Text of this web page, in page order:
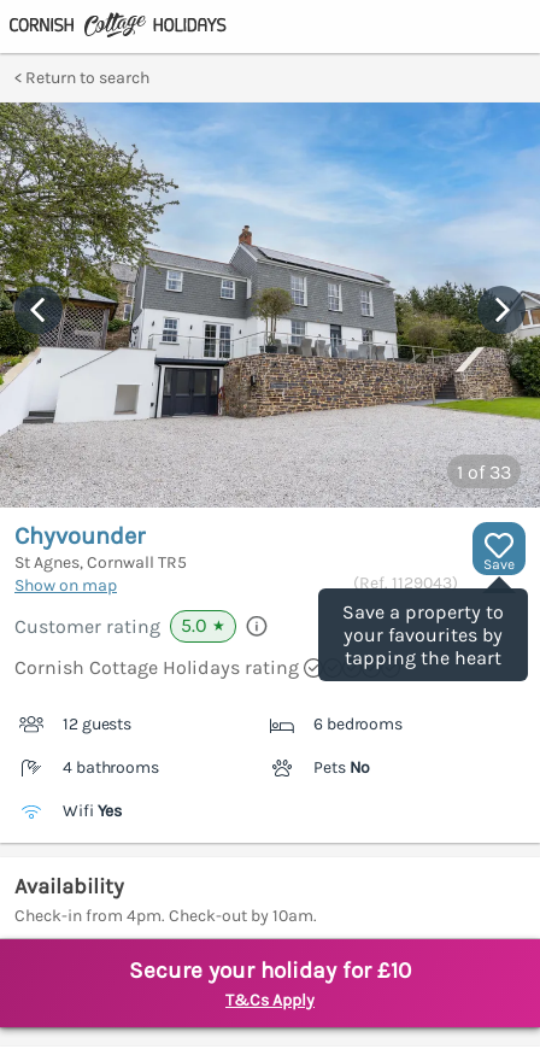
Return to search
1 of 33
Save
Save a property to
your favourites by
tapping the heart
Chyvounder
St Agnes, Cornwall TR5
Show on map
(Ref. 1129043)
Customer rating 5.0 ★
Cornish Cottage Holidays rating
12 guests 6 bedrooms
4 bathrooms Pets No
Wifi Yes
Availability
Check-in from 4pm. Check-out by 10am.
Secure your holiday for £10
T&Cs Apply